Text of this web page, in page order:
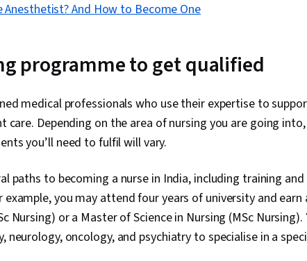
Anesthetist? And How to Become One
programme to get qualified
medical professionals who use their expertise to
care. Depending on the area of nursing you are going
you’ll need to fulfil will vary.
paths to becoming a nurse in India, including training
example, you may attend four years of university and earn
Nursing) or a Master of Science in Nursing (MSc Nursing).
neurology, oncology, and psychiatry to specialise in a